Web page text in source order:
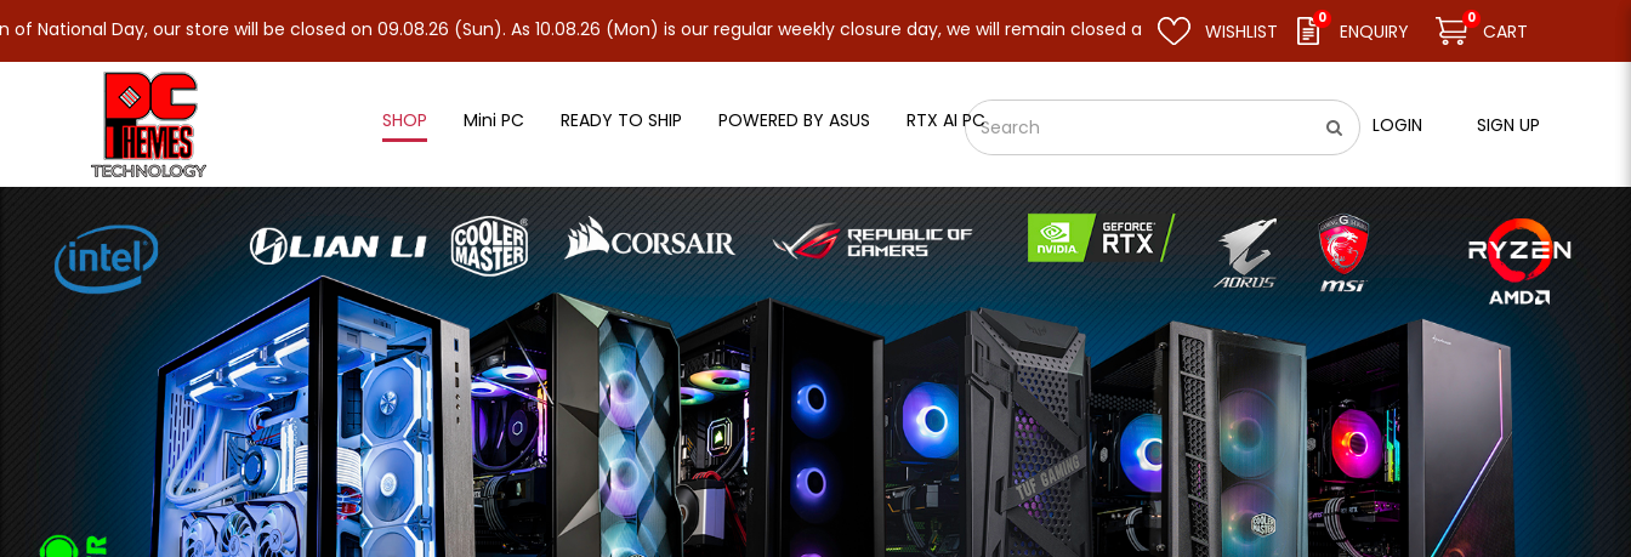
Controllers & Splitter Cables
our store will be closed on 09.08.26 (Sun). As 10.08.26 (Mon) is our regular weekly closure day, we will remain closed and resume business as usual on 11.08.26 (Tue). Thank you.
WISHLIST
0
ENQUIRY
0
CART
SHOP Mini PC READY TO SHIP POWERED BY ASUS RTX AI PC LOGIN SIGN UP